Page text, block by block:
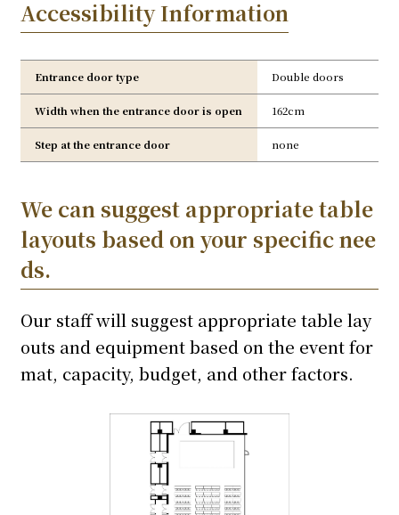
Accessibility Information
Entrance door type Double doors
Width when the entrance door is open 162cm
Step at the entrance door none
We can suggest appropriate table
layouts based on your specific nee
ds.
Our staff will suggest appropriate table lay
outs and equipment based on the event for
mat, capacity, budget, and other factors.